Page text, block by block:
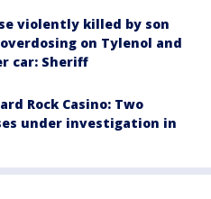
violently killed by son
on Tylenol and
car: Sheriff
Rock Casino: Two
under investigation in